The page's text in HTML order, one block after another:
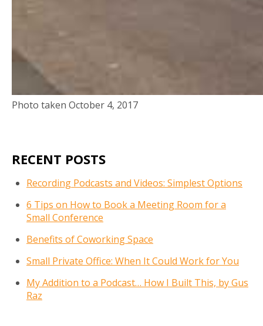
Photo taken October 4, 2017
RECENT POSTS
Recording Podcasts and Videos: Simplest Options
6 Tips on How to Book a Meeting Room for a
Small Conference
Benefits of Coworking Space
Small Private Office: When It Could Work for You
My Addition to a Podcast… How I Built This, by Gus
Raz